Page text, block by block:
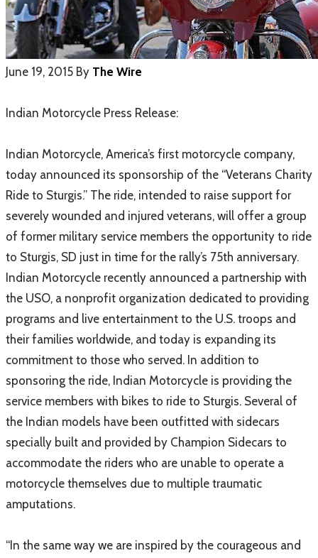
June 19, 2015 By The Wire
Indian Motorcycle Press Release:
Indian Motorcycle, America’s first motorcycle company,
today announced its sponsorship of the “Veterans Charity
Ride to Sturgis.” The ride, intended to raise support for
severely wounded and injured veterans, will offer a group
of former military service members the opportunity to ride
to Sturgis, SD just in time for the rally’s 75th anniversary.
Indian Motorcycle recently announced a partnership with
the USO, a nonprofit organization dedicated to providing
programs and live entertainment to the U.S. troops and
their families worldwide, and today is expanding its
commitment to those who served. In addition to
sponsoring the ride, Indian Motorcycle is providing the
service members with bikes to ride to Sturgis. Several of
the Indian models have been outfitted with sidecars
specially built and provided by Champion Sidecars to
accommodate the riders who are unable to operate a
motorcycle themselves due to multiple traumatic
amputations.
“In the same way we are inspired by the courageous and